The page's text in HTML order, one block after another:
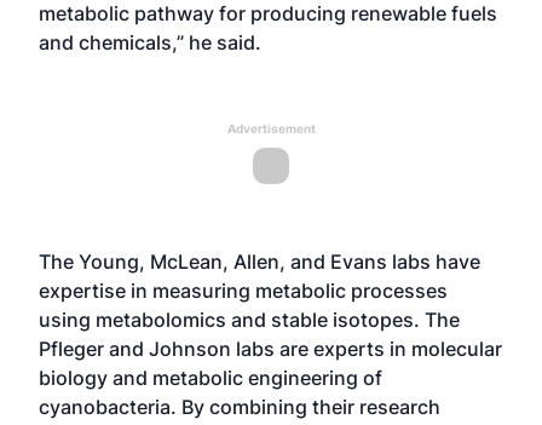
metabolic pathway for producing renewable fuels
and chemicals,” he said.
Advertisement
The Young, McLean, Allen, and Evans labs have
expertise in measuring metabolic processes
using metabolomics and stable isotopes. The
Pfleger and Johnson labs are experts in molecular
biology and metabolic engineering of
cyanobacteria. By combining their research